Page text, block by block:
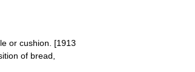
or cushion. [1913
of bread,